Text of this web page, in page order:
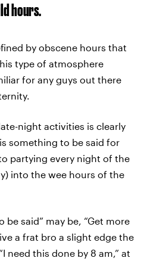
hours.
by obscene hours that
type of atmosphere
for any guys out there
night activities is clearly
something to be said for
partying every night of the
into the wee hours of the
said” may be, “Get more
a frat bro a slight edge the
need this done by 8 am,” at